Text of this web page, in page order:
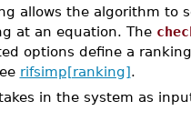
allows the algorithm to
at an equation. The
options define a
rifsimp[ranking].
in the system as